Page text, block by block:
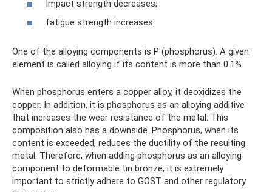
Impact strength decreases;
fatigue strength increases.
One of the alloying components is P (phosphorus). A given
element is called alloying if its content is more than 0.1%.
When phosphorus enters a copper alloy, it deoxidizes the
copper. In addition, it is phosphorus as an alloying additive
that increases the wear resistance of the metal. This
composition also has a downside. Phosphorus, when its
content is exceeded, reduces the ductility of the resulting
metal. Therefore, when adding phosphorus as an alloying
component to deformable tin bronze, it is extremely
important to strictly adhere to GOST and other regulatory